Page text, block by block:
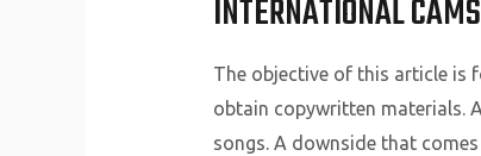
INTERNATIONAL CAMS
The objective of this article is
obtain copywritten materials.
songs. A downside that